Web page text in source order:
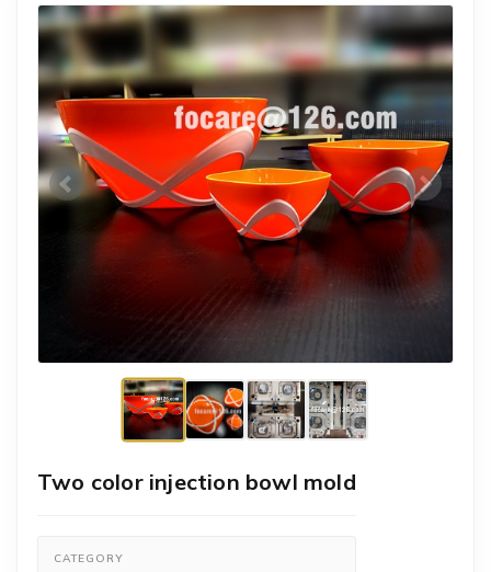
Two color injection bowl mold
CATEGORY